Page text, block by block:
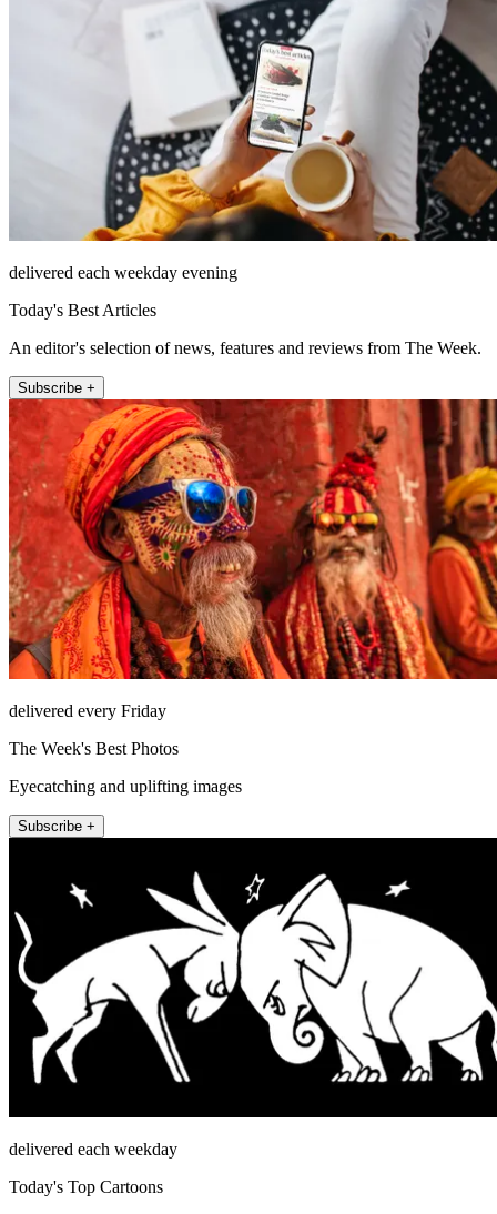
delivered each weekday evening
Today's Best Articles
An editor's selection of news, features and reviews from The Week.
Subscribe +
delivered every Friday
The Week's Best Photos
Eyecatching and uplifting images
Subscribe +
delivered each weekday
Today's Top Cartoons